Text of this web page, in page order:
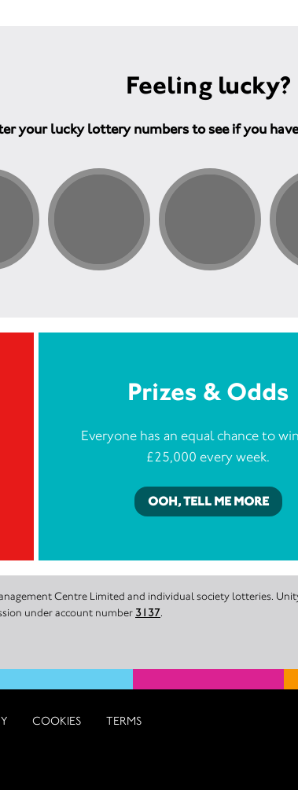
Feeling lucky?
your lucky lottery numbers to see if you
Prizes & Odds
Everyone has an equal chance to
£25,000 every week.
OOH, TELL ME MORE
Centre Limited and individual society lotteries.
under account number 3137.
COOKIES TERMS